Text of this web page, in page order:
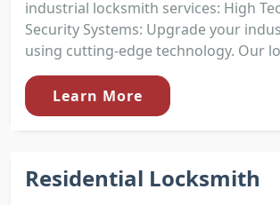
industrial locksmith services: High
Security Systems: Upgrade your
using cutting-edge technology. Our
Learn More
Residential Locksmith